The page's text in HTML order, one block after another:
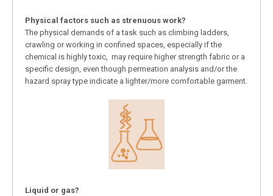
Physical factors such as strenuous work?
The physical demands of a task such as climbing ladders,
crawling or working in confined spaces, especially if the
chemical is highly toxic, may require higher strength fabric or a
specific design, even though permeation analysis and/or the
hazard spray type indicate a lighter/more comfortable garment.
Liquid or gas?